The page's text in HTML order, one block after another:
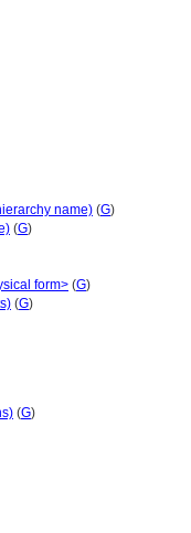
name) (G)
(G)
form> (G)
(G)
(G)